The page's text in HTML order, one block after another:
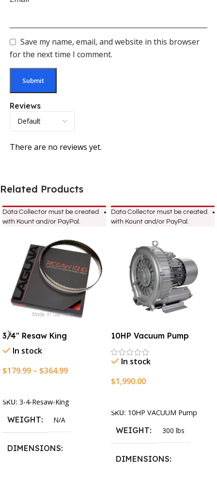
Reviews
There are no reviews yet.
Save my name, email, and website in this browser
for the next time I comment.
Related Products
Data Collector must be created
with Kount and/or PayPal.
3/4″ Resaw King
In stock
$179.99 – $364.99
SKU: 3-4-Resaw-King
WEIGHT N/A
DIMENSIONS
Data Collector must be created
with Kount and/or PayPal.
10HP Vacuum Pump
In stock
$1,990.00
SKU: 10HP VACUUM Pump
WEIGHT 300 lbs
DIMENSIONS